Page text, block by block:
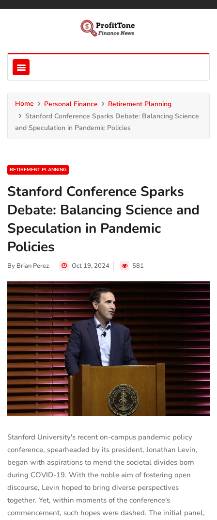
Home Personal Finance
Retirement Planning
Stanford Conference Sparks Debate: Balancing Science
and Speculation in Pandemic Policies
RETIREMENT PLANNING
Stanford Conference Sparks
Debate: Balancing Science and
Speculation in Pandemic
Policies
By Brian Perez Oct 19, 2024 581
Stanford University's recent on-campus pandemic policy
conference, spearheaded by its president, Jonathan Levin,
began with aspirations to mend the societal divides born
during COVID-19. With the noble aim of fostering open
discourse, Levin hoped to bring diverse perspectives
together. Yet, within moments of the conference's
commencement, such hopes were dashed. The initial panel,